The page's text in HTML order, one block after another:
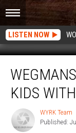
LISTEN NOW
Now
Carts
Kids
With
KIDS
WYRK
Team
WYRK Team
Published: